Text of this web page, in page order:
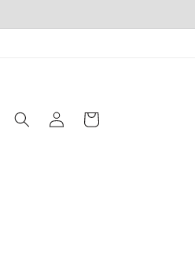
Log in Cart